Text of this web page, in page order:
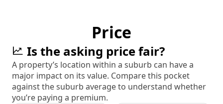
Price
Is the asking price fair?
A property’s location within a suburb can have a
major impact on its value. Compare this pocket
against the suburb average to understand whether
you’re paying a premium.